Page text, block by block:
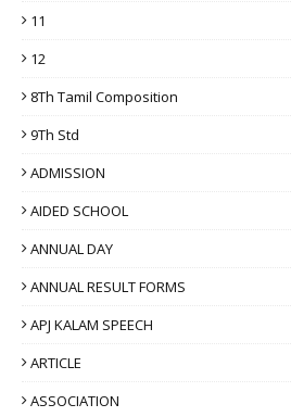
11
12
8Th Tamil Composition
9Th Std
ADMISSION
AIDED SCHOOL
ANNUAL DAY
ANNUAL RESULT FORMS
APJ KALAM SPEECH
ARTICLE
ASSOCIATION